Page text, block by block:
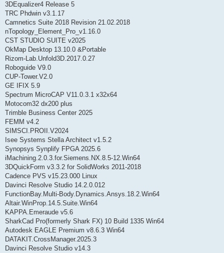
3DEqualizer4 Release 5
TRC Phdwin v3.1.17
Camnetics Suite 2018 Revision 21.02.2018
nTopology_Element_Pro_v1.16.0
CST STUDIO SUITE v2025
OkMap Desktop 13.10.0 &Portable
Rizom-Lab.Unfold3D.2017.0.27
Roboguide V9.0
CUP-Tower.V2.0
GE IFIX 5.9
Spectrum MicroCAP V11.0.3.1 x32x64
Motocom32 dx200 plus
Trimble Business Center 2025
FEMM v4.2
SIMSCI.PROII.V2024
Isee Systems Stella Architect v1.5.2
Synopsys Synplify FPGA 2025.6
iMachining.2.0.3.for.Siemens.NX.8.5-12.Win64
3DQuickForm v3.3.2 for SolidWorks 2011-2018
Cadence PVS v15.23.000 Linux
Davinci Resolve Studio 14.2.0.012
FunctionBay.Multi-Body.Dynamics.Ansys.18.2.Win64
Altair.WinProp.14.5.Suite.Win64
KAPPA.Emeraude v5.6
SharkCad Pro(formerly Shark FX) 10 Build 1335 Win64
Autodesk EAGLE Premium v8.6.3 Win64
DATAKIT.CrossManager.2025.3
Davinci Resolve Studio v14.3